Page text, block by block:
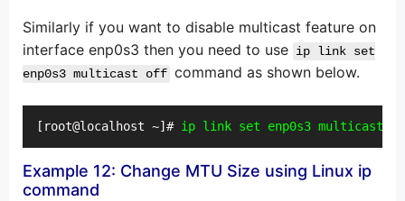
Similarly if you want to disable multicast feature on
interface enp0s3 then you need to use ip link set
enp0s3 multicast off command as shown below.
[root@localhost ~]# ip link set enp0s3 multicast
Example 12: Change MTU Size using Linux ip
command